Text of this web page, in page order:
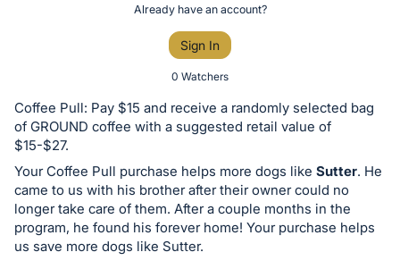
or
bid
on
this
item.
Sign
in
Already have an account?
Sign In
0 Watchers
Coffee Pull: Pay $15 and receive a randomly selected bag
of GROUND coffee with a suggested retail value of
$15-$27.
Your Coffee Pull purchase helps more dogs like Sutter. He
came to us with his brother after their owner could no
longer take care of them. After a couple months in the
program, he found his forever home! Your purchase helps
us save more dogs like Sutter.